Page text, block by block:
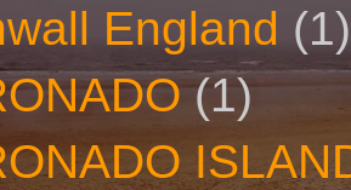
England (1)
(1)